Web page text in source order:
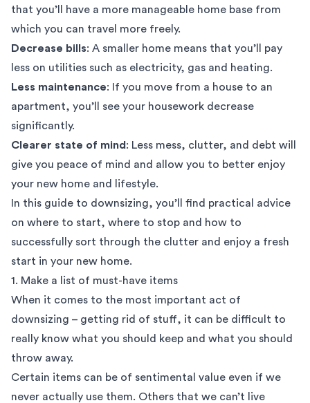
that you’ll have a more manageable home base from
which you can travel more freely.
Decrease bills: A smaller home means that you’ll pay
less on utilities such as electricity, gas and heating.
Less maintenance: If you move from a house to an
apartment, you’ll see your housework decrease
significantly.
Clearer state of mind: Less mess, clutter, and debt will
give you peace of mind and allow you to better enjoy
your new home and lifestyle.
In this guide to downsizing, you’ll find practical advice
on where to start, where to stop and how to
successfully sort through the clutter and enjoy a fresh
start in your new home.
1. Make a list of must-have items
When it comes to the most important act of
downsizing – getting rid of stuff, it can be difficult to
really know what you should keep and what you should
throw away.
Certain items can be of sentimental value even if we
never actually use them. Others that we can’t live